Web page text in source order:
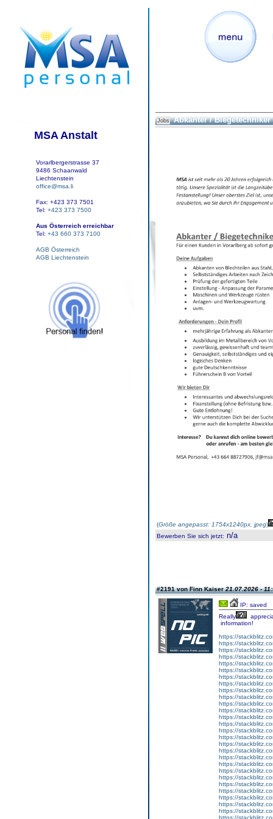
MSA Anstalt
Vorarlbergerstrasse 37
9486 Schaanwald
Liechtenstein
office@msa.li
Fax: +423 373 7501
Tel: +423 373 7500
Aus Österreich erreichbar
Tel: +43 660 373 7100
AGB Österreich
AGB Liechtenstein
Jobs Abkanter / Biegetechniker
(Größe angepasst: 1754x1240px, jpeg)
Bewerben Sie sich jetzt: n/a
#2191 von Finn Kaiser21.07.2026 -
IP: saved
Really
information!
https://
https://
https://
https://
https://
https://
https://
https://
https://
https://
https://
https://
https://
https://
https://
https://
https://
https://
https://
https://
https://
https://
https://
https://
https://
https://
https://
https://